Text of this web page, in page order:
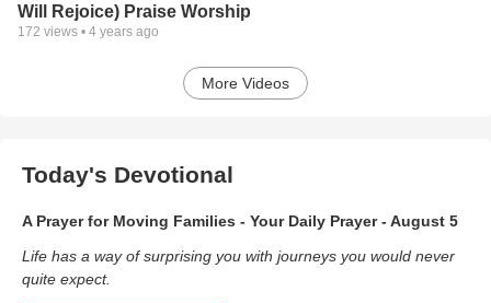
Will Rejoice) Praise Worship
172 views • 4 years ago
More Videos
Today's Devotional
A Prayer for Moving Families - Your Daily Prayer - August 5
Life has a way of surprising you with journeys you would never
quite expect.